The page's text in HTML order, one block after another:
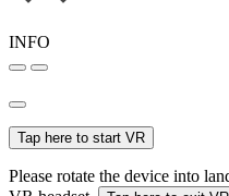
INFO
Tap here to start VR
Please rotate the device into